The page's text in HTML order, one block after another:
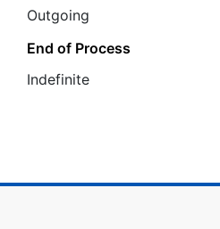
Outgoing
End of Process
Ιndefinite